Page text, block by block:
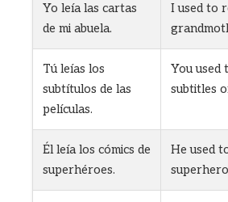
Yo leía las cartas
de mi abuela.
I used to
Tú leías los
subtítulos de las
películas.
You used
subtitles
Él leía los cómics de
superhéroes.
He used